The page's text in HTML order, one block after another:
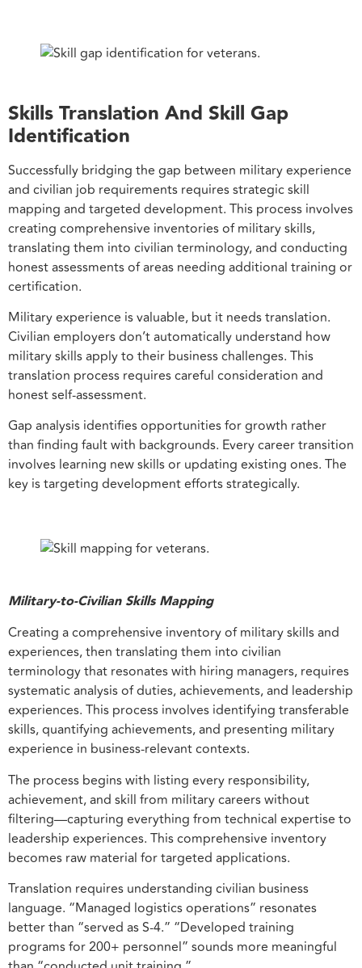
Skills Translation And Skill Gap
Identification
Successfully bridging the gap between military experience
and civilian job requirements requires strategic skill
mapping and targeted development. This process involves
creating comprehensive inventories of military skills,
translating them into civilian terminology, and conducting
honest assessments of areas needing additional training or
certification.
Military experience is valuable, but it needs translation.
Civilian employers don’t automatically understand how
military skills apply to their business challenges. This
translation process requires careful consideration and
honest self-assessment.
Gap analysis identifies opportunities for growth rather
than finding fault with backgrounds. Every career transition
involves learning new skills or updating existing ones. The
key is targeting development efforts strategically.
Military-to-Civilian Skills Mapping
Creating a comprehensive inventory of military skills and
experiences, then translating them into civilian
terminology that resonates with hiring managers, requires
systematic analysis of duties, achievements, and leadership
experiences. This process involves identifying transferable
skills, quantifying achievements, and presenting military
experience in business-relevant contexts.
The process begins with listing every responsibility,
achievement, and skill from military careers without
filtering—capturing everything from technical expertise to
leadership experiences. This comprehensive inventory
becomes raw material for targeted applications.
Translation requires understanding civilian business
language. “Managed logistics operations” resonates
better than “served as S-4.” “Developed training
programs for 200+ personnel” sounds more meaningful